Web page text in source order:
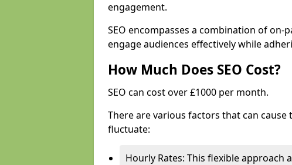
engagement.
SEO encompasses a combination of on-
engage audiences effectively while
How Much Does SEO Cost?
SEO can cost over £1000 per month.
There are various factors that can cause
fluctuate:
Hourly Rates: This flexible approach